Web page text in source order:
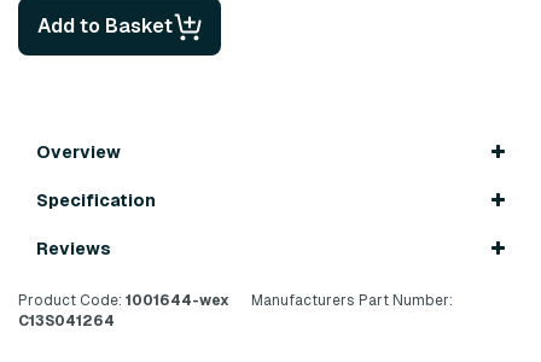
Add to Basket
Overview
Specification
Reviews
Product Code: 1001644-wex
Manufacturers Part Number:
C13S041264